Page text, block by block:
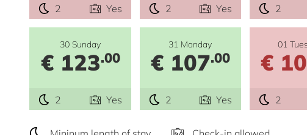
2 Yes 2 Yes 2
30 Sunday
€ 123.00
2 Yes
31 Monday
€ 107.00
2 Yes
01
€
2